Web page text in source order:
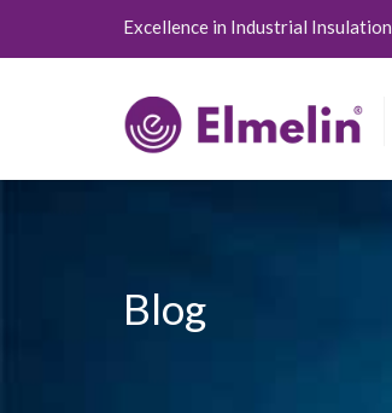
Excellence in Industrial Insulation